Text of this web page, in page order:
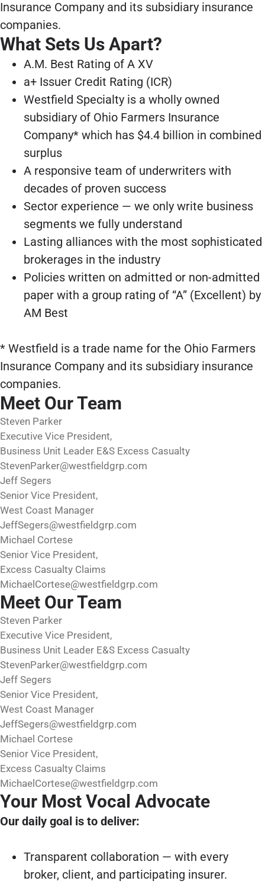
Insurance Company and its subsidiary insurance
companies.
What Sets Us Apart?
A.M. Best Rating of A XV
a+ Issuer Credit Rating (ICR)
Westfield Specialty is a wholly owned
subsidiary of Ohio Farmers Insurance
Company* which has $4.4 billion in combined
surplus
A responsive team of underwriters with
decades of proven success
Sector experience — we only write business
segments we fully understand
Lasting alliances with the most sophisticated
brokerages in the industry
Policies written on admitted or non-admitted
paper with a group rating of “A” (Excellent) by
AM Best
* Westfield is a trade name for the Ohio Farmers
Insurance Company and its subsidiary insurance
companies.
Meet Our Team
Steven Parker
Executive Vice President,
Business Unit Leader E&S Excess Casualty
StevenParker@westfieldgrp.com
Jeff Segers
Senior Vice President,
West Coast Manager
JeffSegers@westfieldgrp.com
Michael Cortese
Senior Vice President,
Excess Casualty Claims
MichaelCortese@westfieldgrp.com
Meet Our Team
Steven Parker
Executive Vice President,
Business Unit Leader E&S Excess Casualty
StevenParker@westfieldgrp.com
Jeff Segers
Senior Vice President,
West Coast Manager
JeffSegers@westfieldgrp.com
Michael Cortese
Senior Vice President,
Excess Casualty Claims
MichaelCortese@westfieldgrp.com
Your Most Vocal Advocate
Our daily goal is to deliver:
Transparent collaboration — with every
broker, client, and participating insurer.